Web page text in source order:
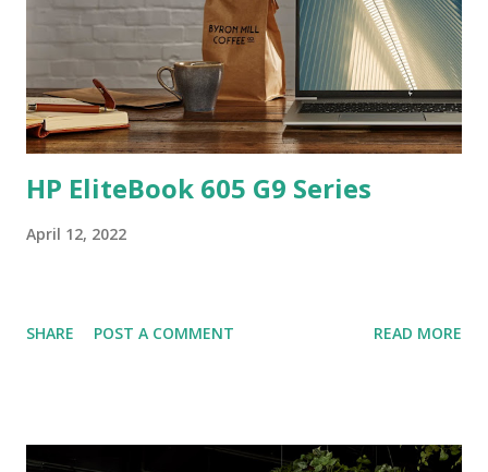
HP EliteBook 605 G9 Series
April 12, 2022
SHARE POST A COMMENT READ MORE